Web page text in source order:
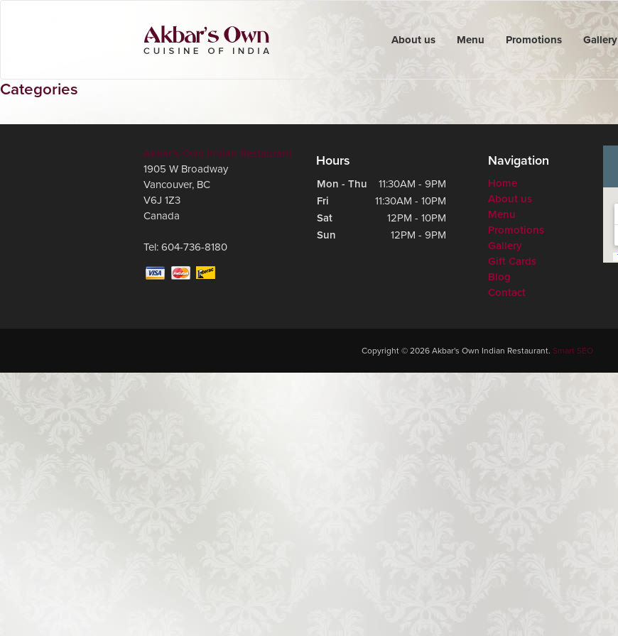
About us Menu Promotions Gallery
Categories
Akbar's Own Indian Restaurant
1905 W Broadway
Vancouver, BC
V6J 1Z3
Canada
Tel: 604-736-8180
Hours
Mon - Thu
11:30AM - 9PM
Fri
11:30AM - 10PM
Sat
12PM - 10PM
Sun
12PM - 9PM
Navigation
Home
About us
Menu
Promotions
Gallery
Gift Cards
Blog
Contact
Copyright © 2026 Akbar's Own Indian Restaurant. Smart SEO